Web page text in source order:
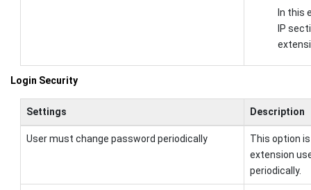
In this
IP
Login Security
Settings Description
User must change password periodically
This option
extension
periodically.